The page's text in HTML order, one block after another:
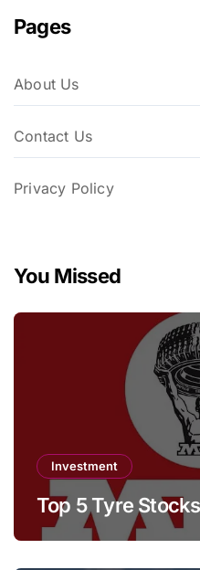
Pages
About Us
Contact Us
Privacy Policy
You Missed
Investment
Top 5 Tyre